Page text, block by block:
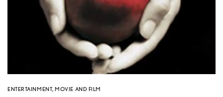
ENTERTAINMENT,MOVIE AND FILM